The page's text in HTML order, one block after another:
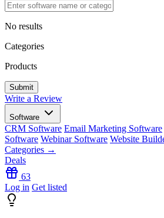
No results
Categories
Products
Write a Review
Software
CRM Software Email Marketing Software
Software Webinar Software Website
Categories →
Deals
63
Log in Get listed